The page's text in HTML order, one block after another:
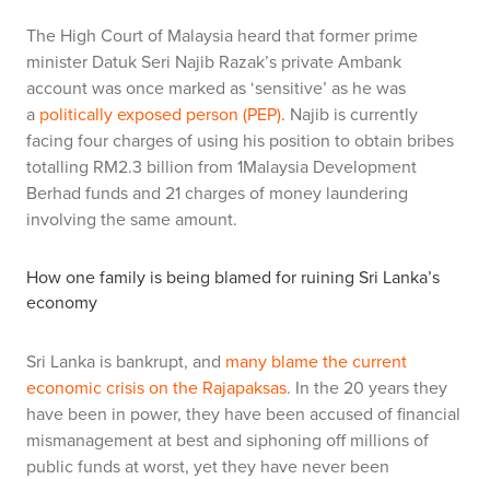
The High Court of Malaysia heard that former prime
minister Datuk Seri Najib Razak’s private Ambank
account was once marked as ‘sensitive’ as he was
a politically exposed person (PEP). Najib is currently
facing four charges of using his position to obtain bribes
totalling RM2.3 billion from 1Malaysia Development
Berhad funds and 21 charges of money laundering
involving the same amount.
How onefamily is being blamed for ruining Sri Lanka’s
economy
Sri Lanka is bankrupt, and many blame the current
economic crisis on the Rajapaksas. In the 20 years they
have been in power, they have been accused of financial
mismanagement at best and siphoning off millions of
public funds at worst, yet they have never been